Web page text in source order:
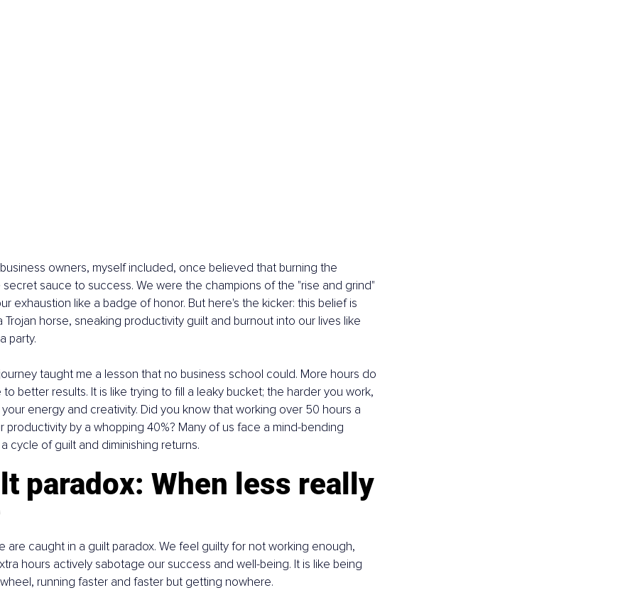
owners, myself included, once believed that burning the
secret sauce to success. We were the champions of the "rise and grind"
exhaustion like a badge of honor. But here's the kicker: this belief is
Trojan horse, sneaking productivity guilt and burnout into our lives like
party.
taught me a lesson that no business school could. More hours do
better results. It is like trying to fill a leaky bucket; the harder you work,
energy and creativity. Did you know that working over 50 hours a
productivity by a whopping 40%? Many of us face a mind-bending
cycle of guilt and diminishing returns.
paradox: When less really
are caught in a guilt paradox. We feel guilty for not working enough,
hours actively sabotage our success and well-being. It is like being
running faster and faster but getting nowhere.